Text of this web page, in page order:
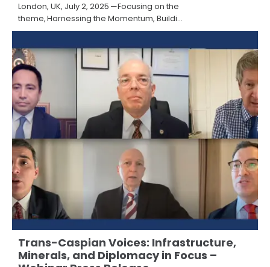
London, UK, July 2, 2025 —Focusing on the
theme, Harnessing the Momentum, Buildi...
Trans-Caspian Voices: Infrastructure,
Minerals, and Diplomacy in Focus –